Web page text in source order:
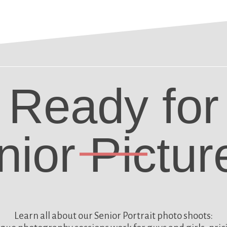
Ready for
Learn all about ourSenior Portrait photo shoots: